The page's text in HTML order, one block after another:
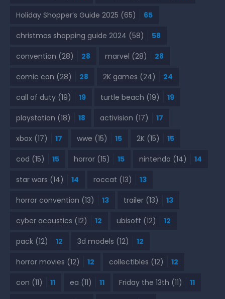
Holiday Shopper’s Guide 2025 (65) 65
christmas shopping guide 2024 (58) 58
convention (28) 28 marvel (28) 28
comic con (28) 28 2K games (24) 24
call of duty (19) 19 turtle beach (19) 19
playstation (18) 18 activision (17) 17
xbox (17) 17 wwe (15) 15 2K (15) 15
cod (15) 15 horror (15) 15 nintendo (14) 14
star wars (14) 14 roccat (13) 13
horror convention (13) 13 trailer (13) 13
cyber acoustics (12) 12 ubisoft (12) 12
pack (12) 12 3d models (12) 12
horror movies (12) 12 collectibles (12) 12
con (11) 11 ea (11) 11 Friday the 13th (11) 11